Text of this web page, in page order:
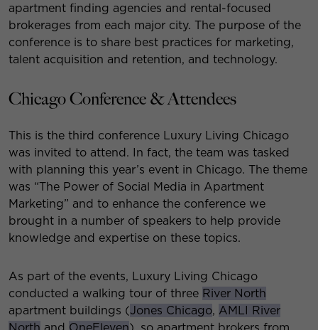
apartment finding agencies and rental-focused
brokerages from each major city. The purpose of the
conference is to share best practices for marketing,
talent acquisition and retention, and technology.
Chicago Conference & Attendees
This is the third conference Luxury Living Chicago
was invited to attend. In fact, the team was tasked
with planning this year’s event in Chicago. The theme
was “The Power of Social Media in Apartment
Marketing” and to enhance the conference we
brought in a number of speakers to help provide
knowledge and expertise on these topics.
As part of the events, Luxury Living Chicago
conducted a walking tour of three River North
apartment buildings (Jones Chicago, AMLI River
North and OneEleven), so apartment brokers from